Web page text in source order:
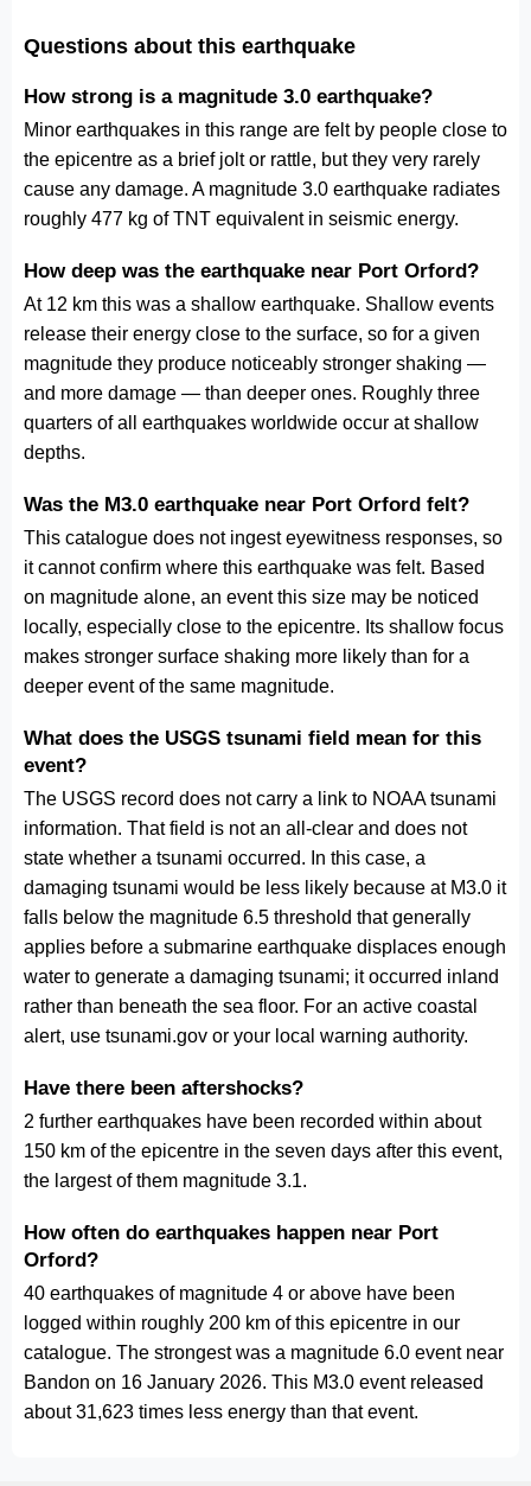
Questions about this earthquake
How strong is a magnitude 3.0 earthquake?
Minor earthquakes in this range are felt by people close to
the epicentre as a brief jolt or rattle, but they very rarely
cause any damage. A magnitude 3.0 earthquake radiates
roughly 477 kg of TNT equivalent in seismic energy.
How deep was the earthquake near Port Orford?
At 12 km this was a shallow earthquake. Shallow events
release their energy close to the surface, so for a given
magnitude they produce noticeably stronger shaking —
and more damage — than deeper ones. Roughly three
quarters of all earthquakes worldwide occur at shallow
depths.
Was the M3.0 earthquake near Port Orford felt?
This catalogue does not ingest eyewitness responses, so
it cannot confirm where this earthquake was felt. Based
on magnitude alone, an event this size may be noticed
locally, especially close to the epicentre. Its shallow focus
makes stronger surface shaking more likely than for a
deeper event of the same magnitude.
What does the USGS tsunami field mean for this
event?
The USGS record does not carry a link to NOAA tsunami
information. That field is not an all-clear and does not
state whether a tsunami occurred. In this case, a
damaging tsunami would be less likely because at M3.0 it
falls below the magnitude 6.5 threshold that generally
applies before a submarine earthquake displaces enough
water to generate a damaging tsunami; it occurred inland
rather than beneath the sea floor. For an active coastal
alert, use tsunami.gov or your local warning authority.
Have there been aftershocks?
2 further earthquakes have been recorded within about
150 km of the epicentre in the seven days after this event,
the largest of them magnitude 3.1.
How often do earthquakes happen near Port
Orford?
40 earthquakes of magnitude 4 or above have been
logged within roughly 200 km of this epicentre in our
catalogue. The strongest was a magnitude 6.0 event near
Bandon on 16 January 2026. This M3.0 event released
about 31,623 times less energy than that event.